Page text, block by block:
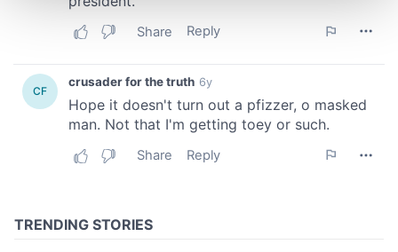
and set your preferences in the
provide social media features and to analyse our traffic.
We also share information about your use of our site with
our social media, advertising and analytics partners who
may combine it with other information that you’ve
provided to them or that they’ve collected from your use